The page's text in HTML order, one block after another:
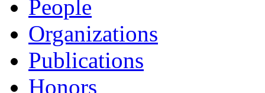
People
Organizations
Publications
Honors